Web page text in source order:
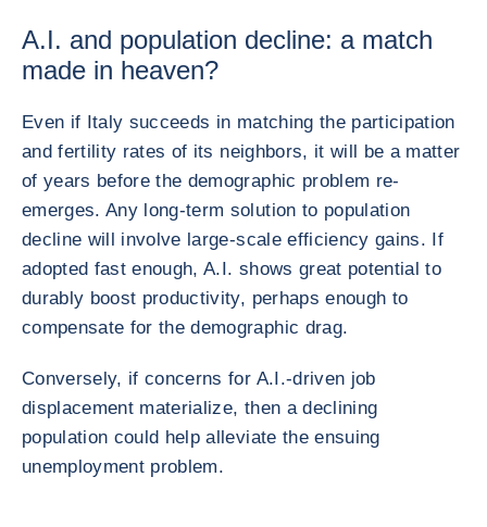
A.I. and population decline: a match
made in heaven?
Even if Italy succeeds in matching the participation
and fertility rates of its neighbors, it will be a matter
of years before the demographic problem re-
emerges. Any long-term solution to population
decline will involve large-scale efficiency gains. If
adopted fast enough, A.I. shows great potential to
durably boost productivity, perhaps enough to
compensate for the demographic drag.
Conversely, if concerns for A.I.-driven job
displacement materialize, then a declining
population could help alleviate the ensuing
unemployment problem.